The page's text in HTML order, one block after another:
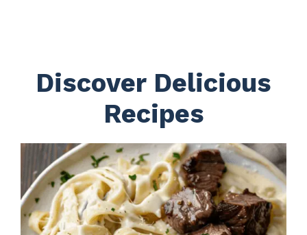
Discover Delicious
Recipes